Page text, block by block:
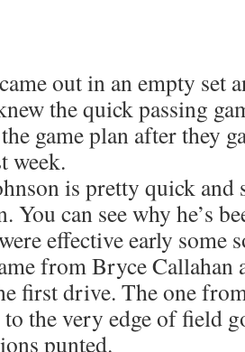
out in an empty set
the quick passing
game plan after they
week.
is pretty quick and
You can see why he’s
effective early some
from Bryce
first drive. The one
the very edge of field
punted.